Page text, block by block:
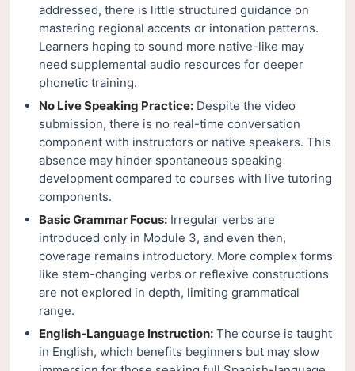
addressed, there is little structured guidance on
mastering regional accents or intonation patterns.
Learners hoping to sound more native-like may
need supplemental audio resources for deeper
phonetic training.
No Live Speaking Practice: Despite the video
submission, there is no real-time conversation
component with instructors or native speakers. This
absence may hinder spontaneous speaking
development compared to courses with live tutoring
components.
Basic Grammar Focus: Irregular verbs are
introduced only in Module 3, and even then,
coverage remains introductory. More complex forms
like stem-changing verbs or reflexive constructions
are not explored in depth, limiting grammatical
range.
English-Language Instruction: The course is taught
in English, which benefits beginners but may slow